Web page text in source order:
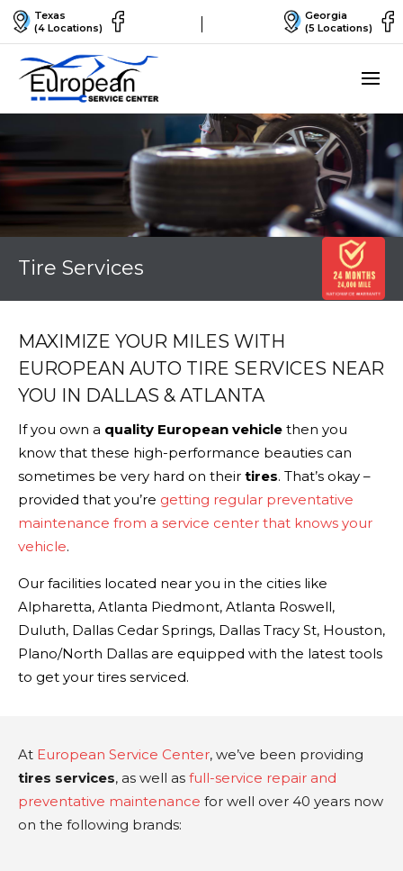
Texas
(4 Locations)
Georgia
(5 Locations)
Tire Services
MAXIMIZE YOUR MILES WITH
EUROPEAN AUTO TIRE SERVICES NEAR
YOU IN DALLAS & ATLANTA
If you own a quality European vehicle then you
know that these high-performance beauties can
sometimes be very hard on their tires. That’s okay –
provided that you’re getting regular preventative
maintenance from a service center that knows your
vehicle.
Our facilities located near you in the cities like
Alpharetta, Atlanta Piedmont, Atlanta Roswell,
Duluth, Dallas Cedar Springs, Dallas Tracy St, Houston,
Plano/North Dallas are equipped with the latest tools
to get your tires serviced.
At European Service Center, we’ve been providing
tires services, as well as full-service repair and
preventative maintenance for well over 40 years now
on the following brands: